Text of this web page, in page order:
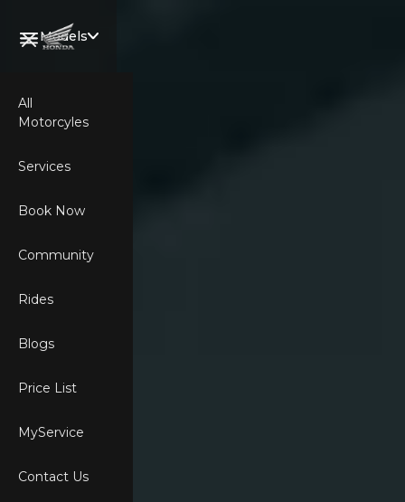
Models
Wing Rider.
HORNET
XL750
NX500
All
Motorcyles
Services
Book Now
Community
Rides
Blogs
Price List
MyService
Contact Us